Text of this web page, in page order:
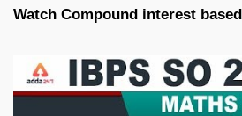
Watch Compound interest